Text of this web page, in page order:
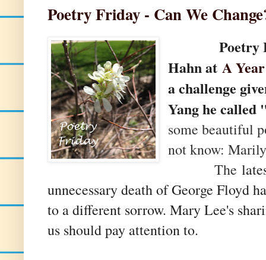
Poetry Friday - Can We
Poetry
Hahn atA
a challenge
Yang he called
some beautiful
not know:
The
unnecessary death of George Floyd
to a different sorrow. Mary Lee's
us should pay attention to.